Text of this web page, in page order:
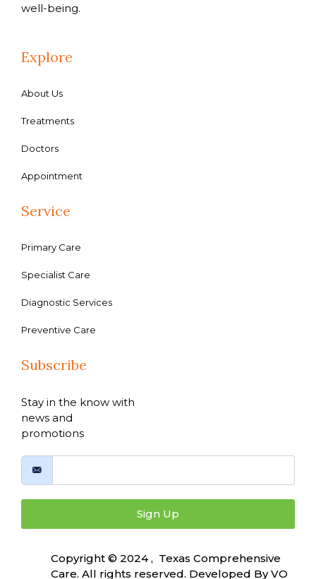
well-being.
Explore
About Us
Treatments
Doctors
Appointment
Service
Primary Care
Specialist Care
Diagnostic Services
Preventive Care
Subscribe
Stay in the know with
news and
promotions
Sign Up
Copyright © 2024 , Texas Comprehensive
Care. All rights reserved. Developed ByVO